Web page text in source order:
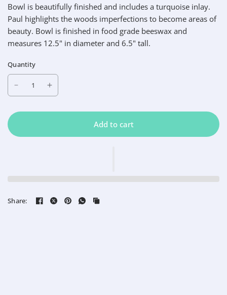
Bowl is beautifully finished and includes a turquoise inlay.
Paul highlights the woods imperfections to become areas of
beauty. Bowl is finished in food grade beeswax and
measures 12.5" in diameter and 6.5" tall.
Quantity
Add to cart
Share: